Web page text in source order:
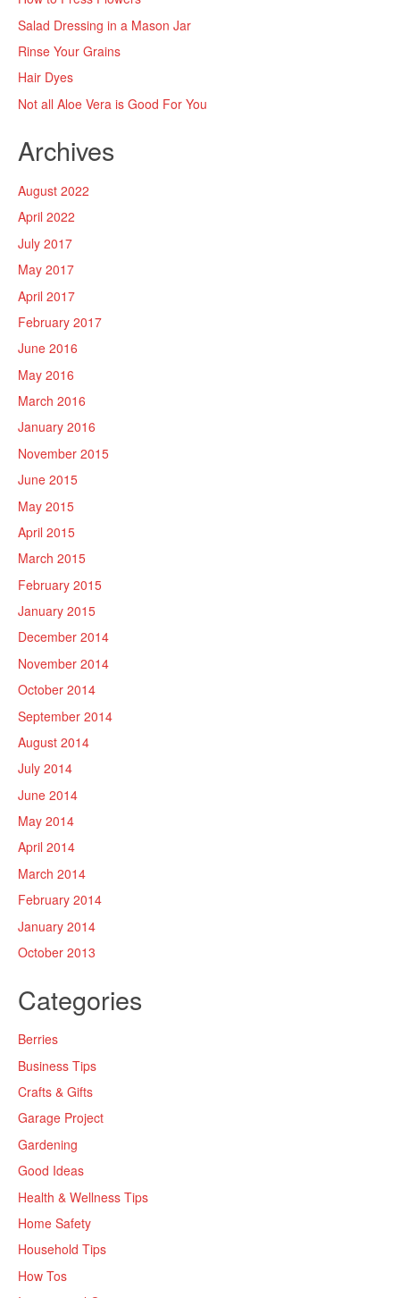
Salad Dressing in a Mason Jar
Rinse Your Grains
Hair Dyes
Not all Aloe Vera is Good For You
Archives
August 2022
April 2022
July 2017
May 2017
April 2017
February 2017
June 2016
May 2016
March 2016
January 2016
November 2015
June 2015
May 2015
April 2015
March 2015
February 2015
January 2015
December 2014
November 2014
October 2014
September 2014
August 2014
July 2014
June 2014
May 2014
April 2014
March 2014
February 2014
January 2014
October 2013
Categories
Berries
Business Tips
Crafts & Gifts
Garage Project
Gardening
Good Ideas
Health & Wellness Tips
Home Safety
Household Tips
How Tos